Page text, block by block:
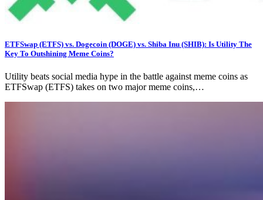
ETFSwap (ETFS) vs. Dogecoin (DOGE) vs. Shiba Inu (SHIB): Is Utility The
Key To Outshining Meme Coins?
Utility beats social media hype in the battle against meme coins as
ETFSwap (ETFS) takes on two major meme coins,…